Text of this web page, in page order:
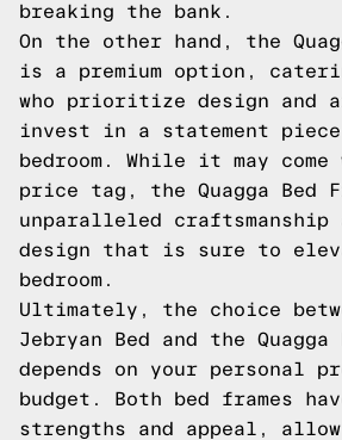
breaking the bank.
On the other hand, the
is a premium option,
who prioritize design and
invest in a statement
bedroom. While it may
price tag, the Quagga Bed
unparalleled craftsmanship
design that is sure to
bedroom.
Ultimately, the choice
Jebryan Bed and the Quagga
depends on your personal
budget. Both bed frames
strengths and appeal,